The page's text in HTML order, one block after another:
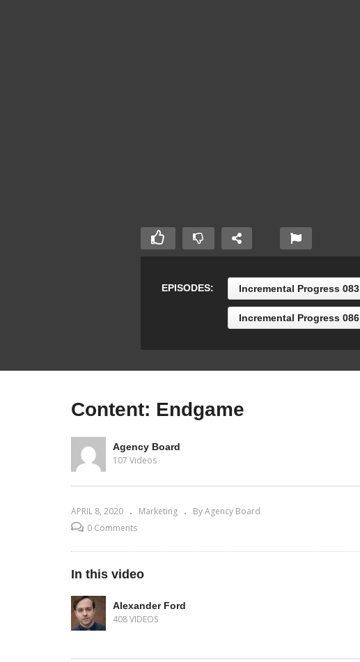
EPISODES: Incremental Progress 083
Incremental Progress 086
Content: Endgame
Agency Board
107 Videos
APRIL 8, 2020 Marketing
By Agency Board
0 Comments
In this video
Alexander Ford
408 VIDEOS